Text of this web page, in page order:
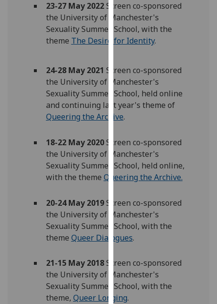
find
out
more
about
how
we
use
them
on
privacy
policy
page.
I'm
happy
data
being
recorded
23-27 May 2022Screen co-sponsored
the University of Manchester's
Sexuality Summer School, with the
theme The Desire for Identity.
24-28 May 2021 Screen co-sponsored
the University of Manchester's
Sexuality Summer School, held online
and continuing last year's theme of
Queering the Archive.
18-22 May 2020Screen co-sponsored
the University of Manchester's
Sexuality Summer School, held online,
with the theme Queering the Archive.
20-24 May 2019Screen co-sponsored
the University of Manchester's
Sexuality Summer School, with the
theme Queer Dialogues.
21-15 May 2018Screen co-sponsored
the University of Manchester's
Sexuality Summer School, with the
theme, Queer Longing.